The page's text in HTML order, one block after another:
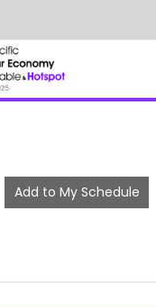
Add to My Schedule